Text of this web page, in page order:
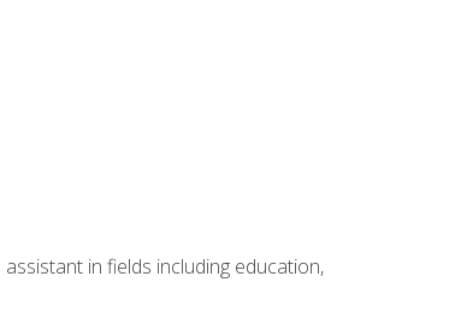
in fields including education,